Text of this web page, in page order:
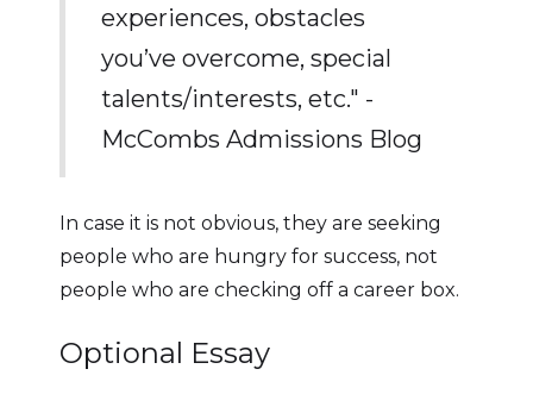
experiences, obstacles
you’ve overcome, special
talents/interests, etc." -
McCombs Admissions Blog
In case it is not obvious, they are seeking
people who are hungry for success, not
people who are checking off a career box.
Optional Essay